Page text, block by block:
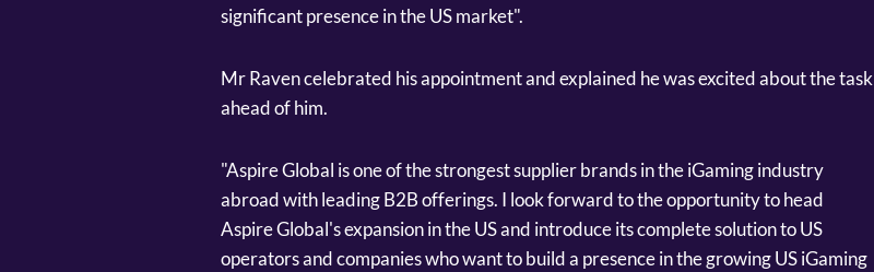
significant presence in the US market".
Mr Raven celebrated his appointment and explained he was excited about the task
ahead of him.
"Aspire Global is one of the strongest supplier brands in the iGaming industry
abroad with leading B2B offerings. I look forward to the opportunity to head
Aspire Global's expansion in the US and introduce its complete solution to US
operators and companies who want to build a presence in the growing US iGaming